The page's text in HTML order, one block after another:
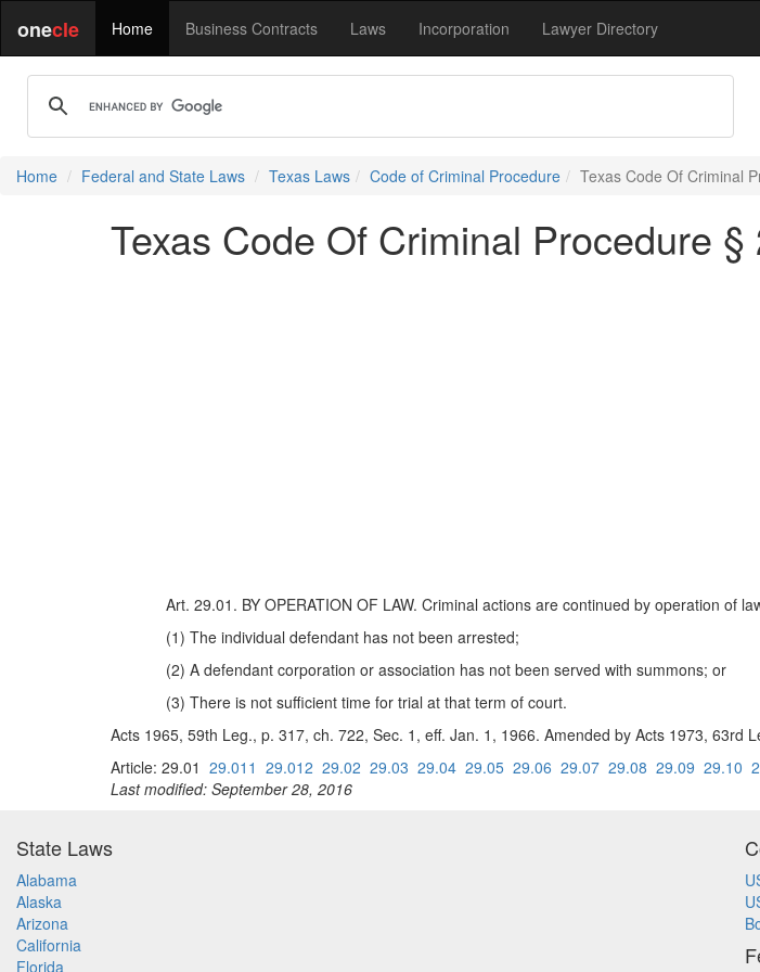
onecle Home Business Contracts Laws Incorporation Lawyer Directory
Home Federal and State Laws Texas Laws Code of Criminal Procedure Texas Code Of Criminal
Texas Code Of Criminal Procedure
Art. 29.01. BY OPERATION OF LAW. Criminal actions are continued by operation of
(1) The individual defendant has not been arrested;
(2) A defendant corporation or association has not been served with summons; or
(3) There is not sufficient time for trial at that term of court.
Acts 1965, 59th Leg., p. 317, ch. 722, Sec. 1, eff. Jan. 1, 1966. Amended by Acts 1973, 63rd
Article: 29.01 29.011 29.012 29.02 29.03 29.04 29.05 29.06 29.07 29.08 29.09 29.10
Last modified: September 28, 2016
State Laws
Alabama
Alaska
Arizona
California
Florida